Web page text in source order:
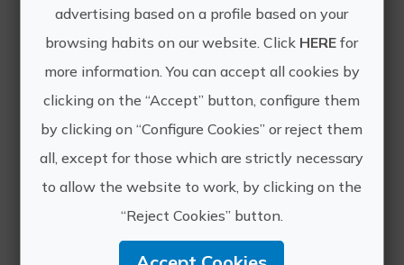
Lunch between vineyards
Enjoy the typical gastronomy of our
idyllic environment surrounded by
vineyards. The experience begins with
you will know f...
advertising based on a profile based on your
browsing habits on our website. Click HERE for
more information. You can accept all cookies by
clicking on the “Accept” button, configure them
by clicking on “Configure Cookies” or reject them
all, except for those which are strictly necessary
to allow the website to work, by clicking on the
“Reject Cookies” button.